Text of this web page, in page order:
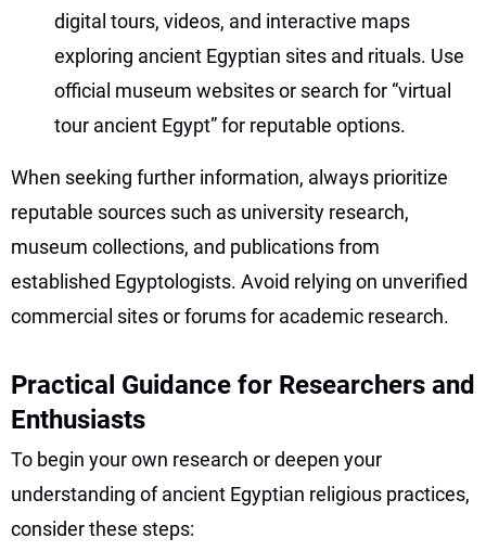
digital tours, videos, and interactive maps
exploring ancient Egyptian sites and rituals. Use
official museum websites or search for “virtual
tour ancient Egypt” for reputable options.
When seeking further information, always prioritize
reputable sources such as university research,
museum collections, and publications from
established Egyptologists. Avoid relying on unverified
commercial sites or forums for academic research.
Practical Guidance for Researchers and
Enthusiasts
To begin your own research or deepen your
understanding of ancient Egyptian religious practices,
consider these steps: